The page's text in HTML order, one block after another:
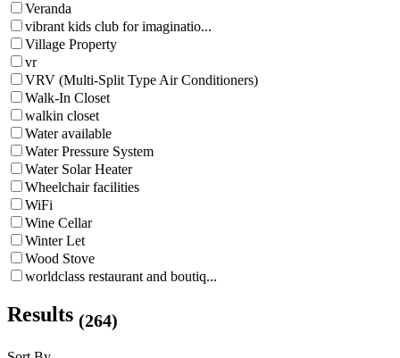
Veranda
vibrant kids club for imaginatio...
Village Property
vr
VRV (Multi-Split Type Air Conditioners)
Walk-In Closet
walkin closet
Water available
Water Pressure System
Water Solar Heater
Wheelchair facilities
WiFi
Wine Cellar
Winter Let
Wood Stove
worldclass restaurant and boutiq...
Results (264)